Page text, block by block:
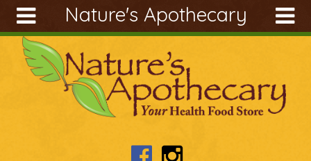
Nature's Apothecary
Search
form
Search
Skip to main content